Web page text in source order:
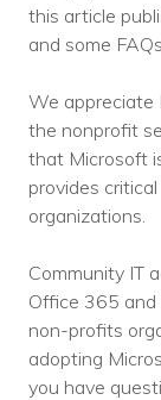
this article
and some
We appreciate
the nonprofit
that Microsoft
provides
organizations.
Community IT
Office 365 and
non-profits
adopting
you have